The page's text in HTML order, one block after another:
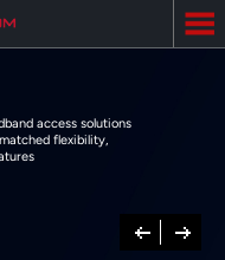
access solutions
flexibility,
Previous
Next